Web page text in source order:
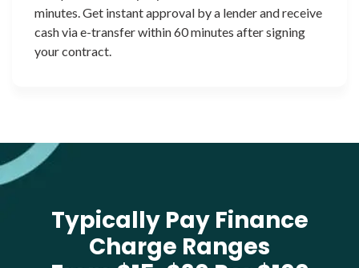
minutes. Get instant approval by a lender and receive
cash via e-transfer within 60 minutes after signing
your contract.
Typically Pay Finance
Charge Ranges